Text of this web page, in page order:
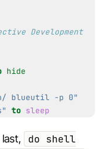
Development
hide
blueutil -p 0"
to sleep
do shell